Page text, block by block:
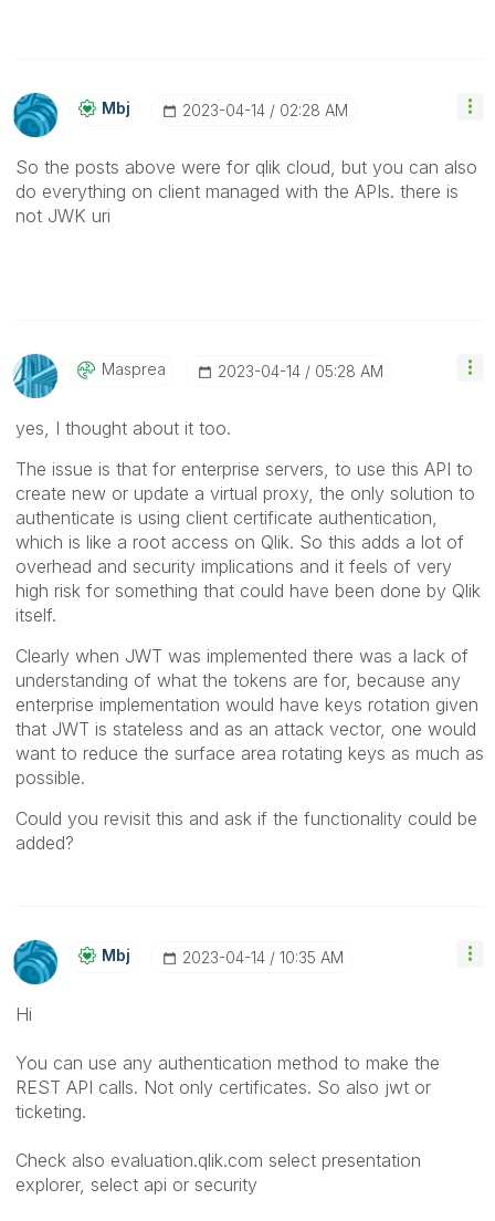
Mbj ‎2023-04-14 02:28 AM
So the posts above were for qlik cloud, but you can also
do everything on client managed with the APIs. there is
not JWK uri
Masprea ‎2023-04-14 05:28 AM
yes, I thought about it too.
The issue is that for enterprise servers, to use this API to
create new or update a virtual proxy, the only solution to
authenticate is using client certificate authentication,
which is like a root access on Qlik. So this adds a lot of
overhead and security implications and it feels of very
high risk for something that could have been done by Qlik
itself.
Clearly when JWT was implemented there was a lack of
understanding of what the tokens are for, because any
enterprise implementation would have keys rotation given
that JWT is stateless and as an attack vector, one would
want to reduce the surface area rotating keys as much as
possible.
Could you revisit this and ask if the functionality could be
added?
Mbj ‎2023-04-14 10:35 AM
Hi
You can use any authentication method to make the
REST API calls. Not only certificates. So also jwt or
ticketing.
Check also evaluation.qlik.com select presentation
explorer, select api or security